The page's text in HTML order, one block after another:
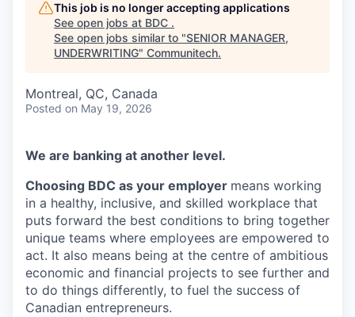
This job is no longer accepting applications
See open jobs at BDC .
See open jobs similar to "SENIOR MANAGER,
UNDERWRITING" Communitech.
Montreal, QC, Canada
Posted on May 19, 2026
We are banking at another level.
Choosing BDC as your employer means working
in a healthy, inclusive, and skilled workplace that
puts forward the best conditions to bring together
unique teams where employees are empowered to
act. It also means being at the centre of ambitious
economic and financial projects to see further and
to do things differently, to fuel the success of
Canadian entrepreneurs.